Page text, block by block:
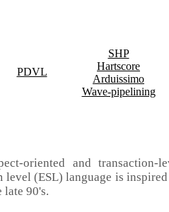
PDVL
SHP
Hartscore
Arduissimo
Wave-pipelining
oriented and transaction-
level (ESL) language is
late 90's.